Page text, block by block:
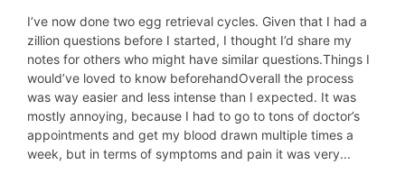
I’ve now done two egg retrieval cycles. Given that I had a
zillion questions before I started, I thought I’d share my
notes for others who might have similar questions.Things I
would’ve loved to know beforehandOverall the process
was way easier and less intense than I expected. It was
mostly annoying, because I had to go to tons of doctor’s
appointments and get my blood drawn multiple times a
week, but in terms of symptoms and pain it was very...